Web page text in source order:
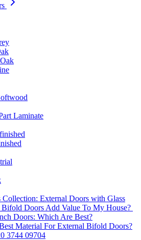
Laminate
Collection: External Doors with Glass
Doors Add Value To My House?
Doors: Which Are Best?
Material For External Bifold Doors?
3744 09704